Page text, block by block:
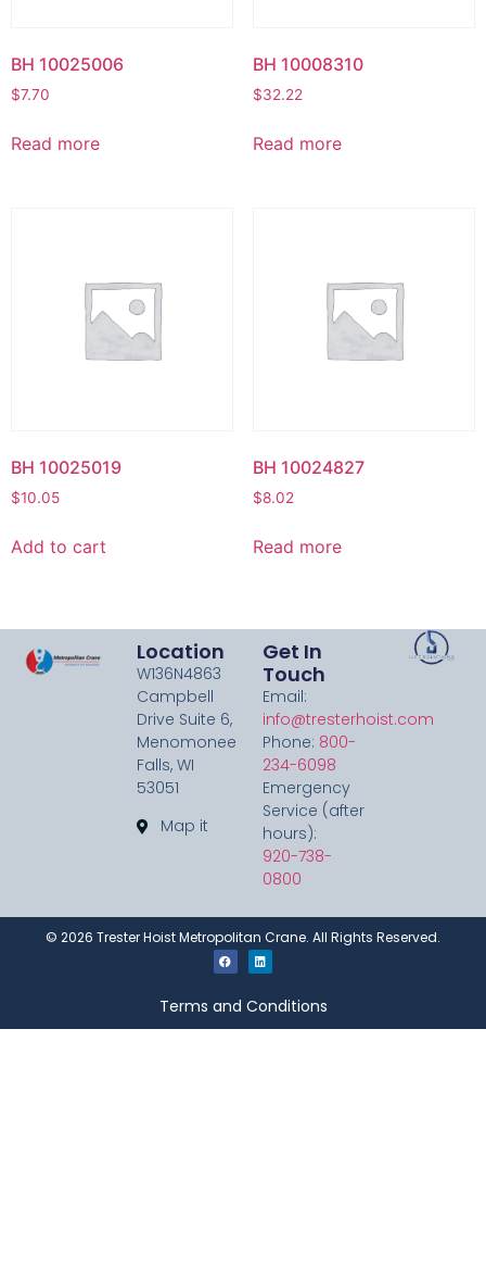
BH 10025006
$7.70
Read more
BH 10008310
$32.22
Read more
BH 10025019
$10.05
Add to cart
BH 10024827
$8.02
Read more
Location
W136N4863
Campbell
Drive Suite 6,
Menomonee
Falls, WI
53051
Map it
Get In
Touch
Email:
info@tresterhoist.com
Phone: 800-
234-6098
Emergency
Service (after
hours):
920-738-
0800
© 2026 Trester Hoist Metropolitan Crane. All Rights Reserved.
Terms and Conditions